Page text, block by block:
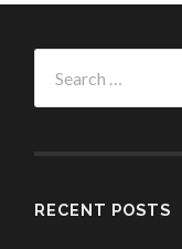
for:
RECENT POSTS